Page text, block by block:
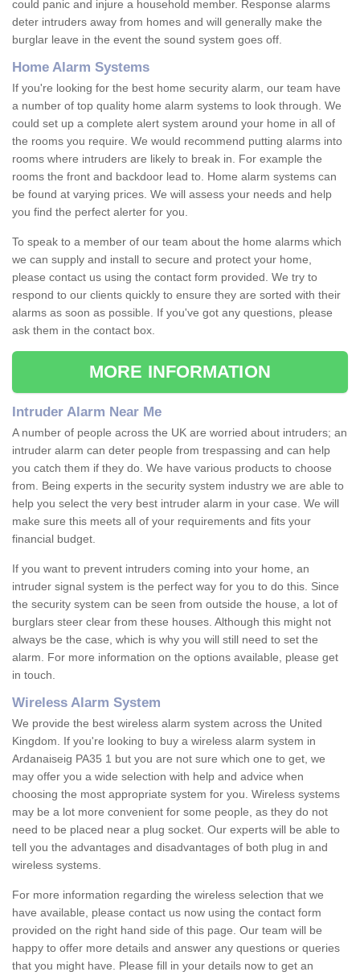
could panic and injure a household member. Response alarms
deter intruders away from homes and will generally make the
burglar leave in the event the sound system goes off.
Home Alarm Systems
If you're looking for the best home security alarm, our team have
a number of top quality home alarm systems to look through. We
could set up a complete alert system around your home in all of
the rooms you require. We would recommend putting alarms into
rooms where intruders are likely to break in. For example the
rooms the front and backdoor lead to. Home alarm systems can
be found at varying prices. We will assess your needs and help
you find the perfect alerter for you.
To speak to a member of our team about the home alarms which
we can supply and install to secure and protect your home,
please contact us using the contact form provided. We try to
respond to our clients quickly to ensure they are sorted with their
alarms as soon as possible. If you've got any questions, please
ask them in the contact box.
MORE INFORMATION
Intruder Alarm Near Me
A number of people across the UK are worried about intruders; an
intruder alarm can deter people from trespassing and can help
you catch them if they do. We have various products to choose
from. Being experts in the security system industry we are able to
help you select the very best intruder alarm in your case. We will
make sure this meets all of your requirements and fits your
financial budget.
If you want to prevent intruders coming into your home, an
intruder signal system is the perfect way for you to do this. Since
the security system can be seen from outside the house, a lot of
burglars steer clear from these houses. Although this might not
always be the case, which is why you will still need to set the
alarm. For more information on the options available, please get
in touch.
Wireless Alarm System
We provide the best wireless alarm system across the United
Kingdom. If you're looking to buy a wireless alarm system in
Ardanaiseig PA35 1 but you are not sure which one to get, we
may offer you a wide selection with help and advice when
choosing the most appropriate system for you. Wireless systems
may be a lot more convenient for some people, as they do not
need to be placed near a plug socket. Our experts will be able to
tell you the advantages and disadvantages of both plug in and
wireless systems.
For more information regarding the wireless selection that we
have available, please contact us now using the contact form
provided on the right hand side of this page. Our team will be
happy to offer more details and answer any questions or queries
that you might have. Please fill in your details now to get an